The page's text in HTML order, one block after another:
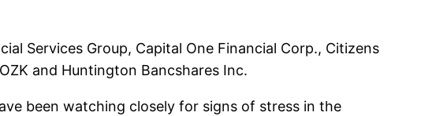
Services Group, Capital One Financial Corp., Citizens
and Huntington Bancshares Inc.
been watching closely for signs of stress in the